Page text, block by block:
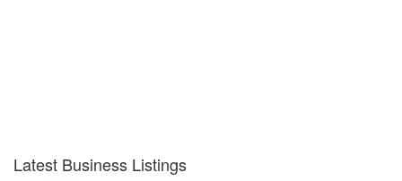
Latest Business Listings